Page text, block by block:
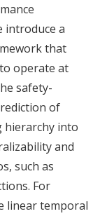
introduce a
that
operate at
safety-
of
hierarchy into
and
such as
For
linear temporal